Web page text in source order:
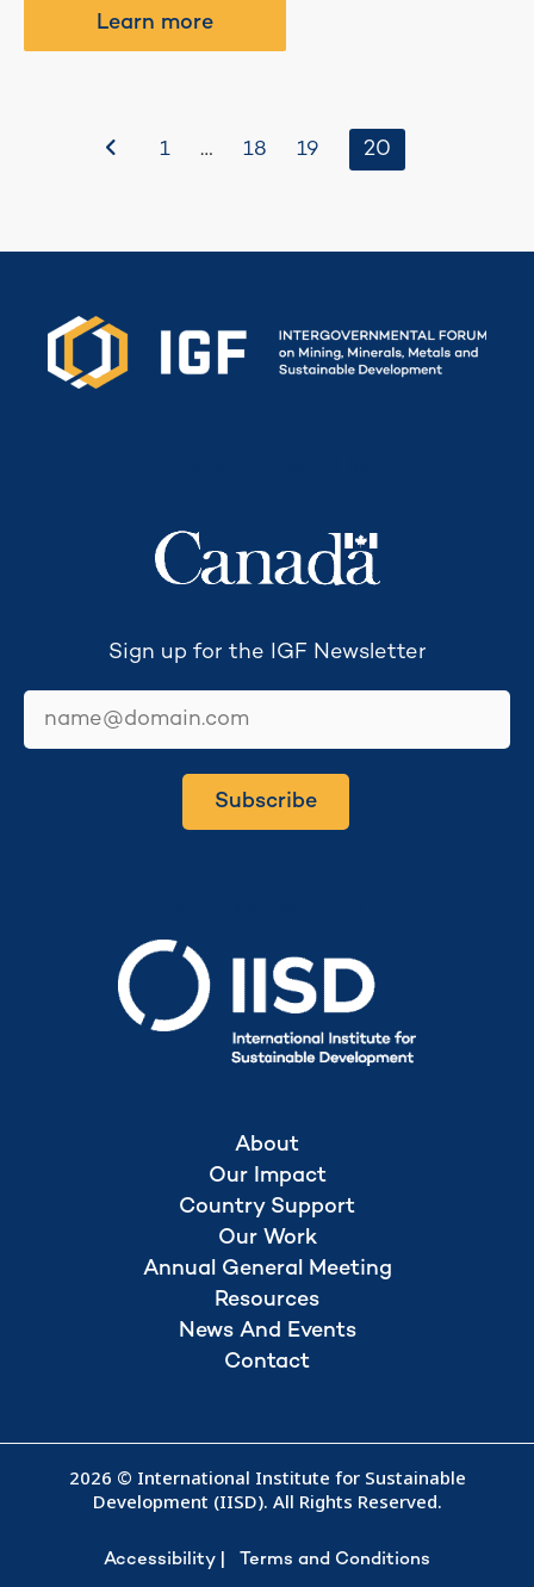
Learn more
Before
1 … 18 19 20
Sign up for the IGF Newsletter
Subscribe
About
Our Impact
Country Support
Our Work
Annual General Meeting
Resources
News And Events
Contact
2026 © International Institute for Sustainable
Development (IISD). All Rights Reserved.
Accessibility Terms and Conditions